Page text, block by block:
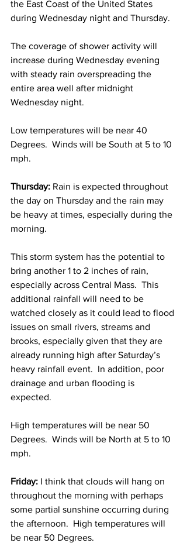
the East Coast of the United States
during Wednesday night and Thursday.
The coverage of shower activity will
increase during Wednesday evening
with steady rain overspreading the
entire area well after midnight
Wednesday night.
Low temperatures will be near 40
Degrees.  Winds will be South at 5 to 10
mph.
Thursday: Rain is expected throughout
the day on Thursday and the rain may
be heavy at times, especially during the
morning.
This storm system has the potential to
bring another 1 to 2 inches of rain,
especially across Central Mass.  This
additional rainfall will need to be
watched closely as it could lead to flood
issues on small rivers, streams and
brooks, especially given that they are
already running high after Saturday’s
heavy rainfall event.  In addition, poor
drainage and urban flooding is
expected.
High temperatures will be near 50
Degrees.  Winds will be North at 5 to 10
mph.
Friday: I think that clouds will hang on
throughout the morning with perhaps
some partial sunshine occurring during
the afternoon.  High temperatures will
be near 50 Degrees.